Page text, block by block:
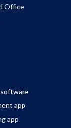
Office
software
app
app